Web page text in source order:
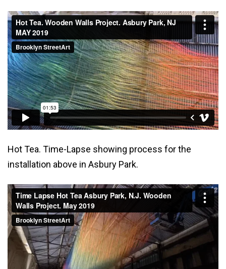
Hot Tea. Time-Lapse showing process for the
installation above in Asbury Park.